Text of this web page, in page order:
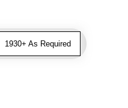
1930+ As Required